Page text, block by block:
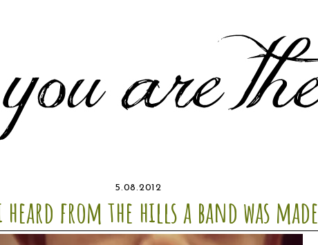
5.08.2012
from the hills a band was made